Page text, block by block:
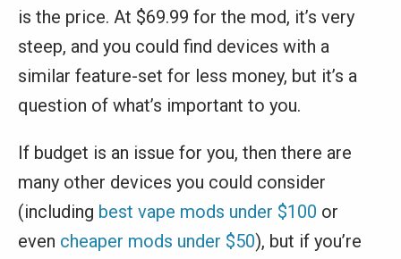
is the price. At $69.99 for the mod, it’s very
steep, and you could find devices with a
similar feature-set for less money, but it’s a
question of what’s important to you.
If budget is an issue for you, then there are
many other devices you could consider
(including best vape mods under $100 or
even cheaper mods under $50), but if you’re